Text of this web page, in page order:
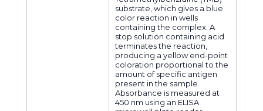
substrate, which gives a blue
color reaction in wells
containing the complex. A
stop solution containing acid
terminates the reaction,
producing a yellow end-point
coloration proportional to the
amount of specific antigen
present in the sample.
Absorbance is measured at
450 nm using an ELISA